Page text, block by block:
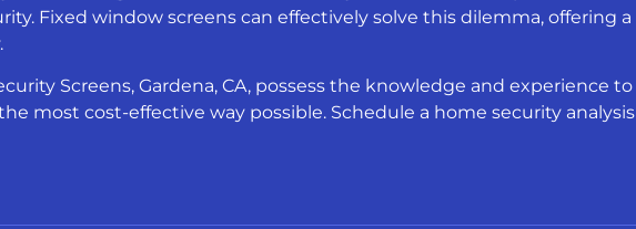
Fixed window screens can effectively solve this dilemma, offering a
Screens, Gardena, CA, possess the knowledge and experience to
most cost-effective way possible. Schedule a home security analysis